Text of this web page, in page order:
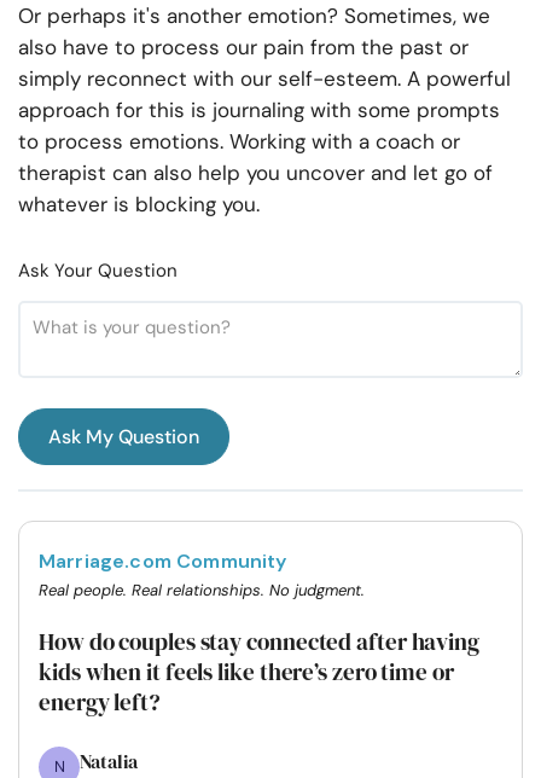
Or perhaps it's another emotion? Sometimes, we
also have to process our pain from the past or
simply reconnect with our self-esteem. A powerful
approach for this is journaling with some prompts
to process emotions. Working with a coach or
therapist can also help you uncover and let go of
whatever is blocking you.
Ask Your Question
Ask My Question
Marriage.com Community
Real people. Real relationships. No judgment.
How do couples stay connected after having
kids when it feels like there’s zero time or
energy left?
N Natalia